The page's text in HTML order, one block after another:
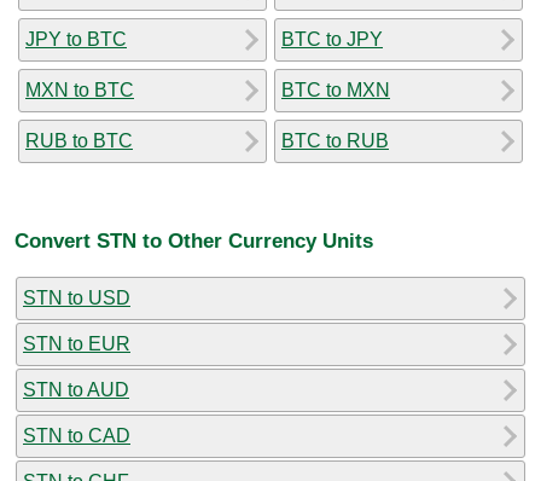
JPY to BTC
MXN to BTC
RUB to BTC
BTC to JPY
BTC to MXN
BTC to RUB
Convert STN to Other Currency Units
STN to USD
STN to EUR
STN to AUD
STN to CAD